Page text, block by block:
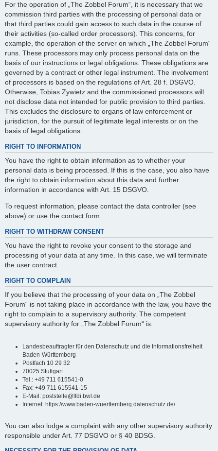
For the operation of „The Zobbel Forum“, it is necessary that we
commission third parties with the processing of personal data or
that third parties could gain access to such data in the course of
their activities (so-called order processors). This concerns, for
example, the operation of the server on which „The Zobbel Forum“
runs. These processors may only process personal data on the
basis of our instructions or legal obligations. These obligations are
governed by a contract or other legal instrument. The involvement
of processors is based on the regulations of Art. 28 f. DSGVO.
Otherwise, Tobias Zywietz and the commissioned processors will
not disclose data not intended for public provision to third parties.
This excludes the disclosure to organs of law enforcement or
jurisdiction, for the pursuit of legitimate legal interests or on the
basis of legal obligations.
RIGHT TO INFORMATION
You have the right to obtain information as to whether your
personal data is being processed. If this is the case, you also have
the right to obtain information about this data and further
information in accordance with Art. 15 DSGVO.
To request information, please contact the data controller (see
above) or use the contact form.
RIGHT TO WITHDRAW CONSENT
You have the right to revoke your consent to the storage and
processing of your data at any time. In this case, we will terminate
the user contract.
RIGHT TO COMPLAIN
If you believe that the processing of your data on „The Zobbel
Forum“ is not taking place in accordance with the law, you have the
right to complain to a supervisory authority. The competent
supervisory authority for „The Zobbel Forum“ is:
Landesbeauftragter für den Datenschutz und die Informationsfreiheit
Baden-Württemberg
Postfach 10 29 32
70025 Stuttgart
Tel.: +49 711 615541-0
Fax: +49 711 615541-15
E-Mail: poststelle@lfdi.bwl.de
Internet: https://www.baden-wuerttemberg.datenschutz.de/
You can also lodge a complaint with any other supervisory authority
responsible under Art. 77 DSGVO or § 40 BDSG.